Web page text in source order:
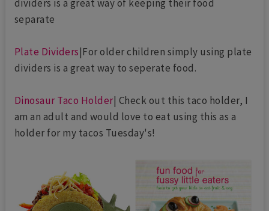
dividers is a great way of keeping their food
separate
Plate Dividers|For older children simply using plate
dividers is a great way to seperate food.
Dinosaur Taco Holder| Check out this taco holder, I
am an adult and would love to eat using this as a
holder for my tacos Tuesday's!